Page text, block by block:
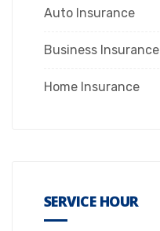
Auto Insurance
Business Insurance
Home Insurance
SERVICE HOUR